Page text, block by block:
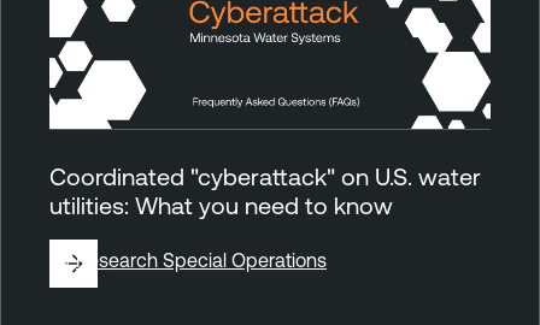
Coordinated "cyberattack" on U.S. water
utilities: What you need to know
ByResearch Special Operations